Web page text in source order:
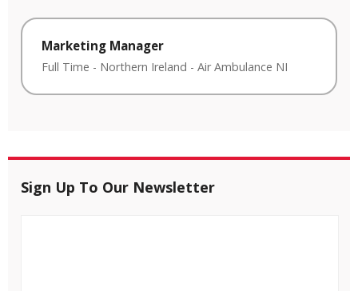
Marketing Manager
Full Time - Northern Ireland - Air Ambulance NI
Sign Up To Our Newsletter